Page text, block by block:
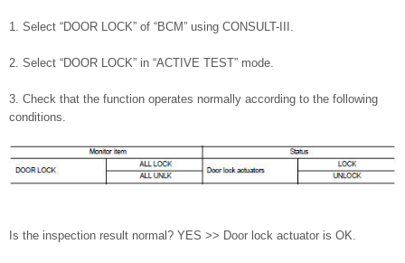
1. Select “DOOR LOCK” of “BCM” using CONSULT-III.
2. Select “DOOR LOCK” in “ACTIVE TEST” mode.
3. Check that the function operates normally according to the following
conditions.
Is the inspection result normal? YES >> Door lock actuator is OK.